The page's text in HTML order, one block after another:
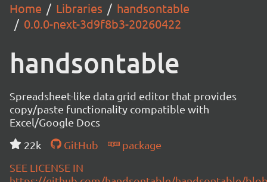
Home Libraries
handsontable
0.0.0-next-3d9f8b3-20260422
handsontable
Spreadsheet-like data grid editor that provides
copy/paste functionality compatible with
Excel/Google Docs
22k
GitHub
package
SEE LICENSE IN